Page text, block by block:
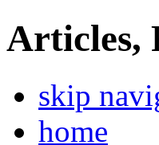
Articles,
skip
home